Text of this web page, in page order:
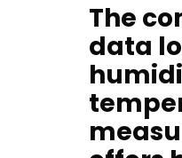
The
data